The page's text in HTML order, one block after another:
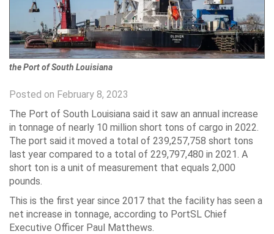
the Port of South Louisiana
Posted on February 8, 2023
The Port of South Louisiana said it saw an annual increase
in tonnage of nearly 10 million short tons of cargo in 2022.
The port said it moved a total of 239,257,758 short tons
last year compared to a total of 229,797,480 in 2021. A
short ton is a unit of measurement that equals 2,000
pounds.
This is the first year since 2017 that the facility has seen a
net increase in tonnage, according to PortSL Chief
Executive Officer Paul Matthews.